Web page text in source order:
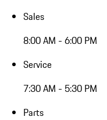
Sales
8:00 AM - 6:00 PM
Service
7:30 AM - 5:30 PM
Parts